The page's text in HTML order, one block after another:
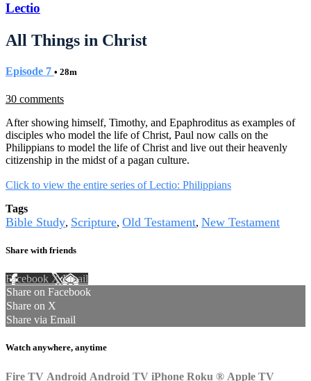
Lectio
All Things in Christ
Episode 7 • 28m
30 comments
After showing himself, Timothy, and Epaphroditus as examples of
disciples who model the life of Christ, Paul now calls on the
Philippians to model the life of Christ and live out their heavenly
citizenship in the midst of a pagan culture.
Click to view the entire series of Lectio: Philippians
Tags
Bible Study, Scripture, Old Testament, New Testament
Share with friends
Facebook XEmail
Share on Facebook
Share on X
Share via Email
Watch anywhere, anytime
Fire TV Android Android TV iPhone Roku ® Apple TV